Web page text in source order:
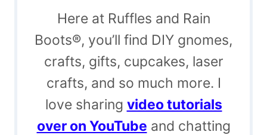
Here at Ruffles and Rain
Boots®, you’ll find DIY gnomes,
crafts, gifts, cupcakes, laser
crafts, and so much more. I
love sharing video tutorials
over on YouTube and chatting